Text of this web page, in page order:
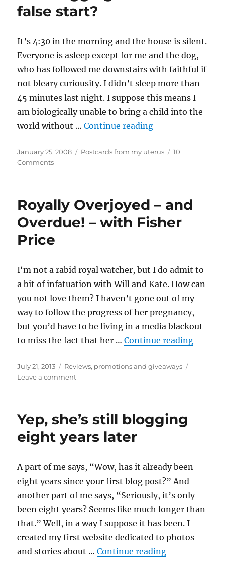
false start?
It’s 4:30 in the morning and the house is silent.
Everyone is asleep except for me and the dog,
who has followed me downstairs with faithful if
not bleary curiousity. I didn’t sleep more than
45 minutes last night. I suppose this means I
am biologically unable to bring a child into the
world without …Continue reading“Liveblogging
Posted
on
January 25, 2008 Categories
Postcards from my uterus
10
Commentson
false
start?
Royally Overjoyed – and
Overdue! – with Fisher
Price
I‘m not a rabid royal watcher, but I do admit to
a bit of infatuation with Will and Kate. How can
you not love them? I haven’t gone out of my
way to follow the progress of her pregnancy,
but you’d have to be living in a media blackout
to miss the fact that her …Continue reading
Posted
on
July 21, 2013 Categories
Reviews, promotions and giveaways
Leave a commenton
and
Overdue!
–
Fisher
Price
Yep, she’s still blogging
eight years later
A part of me says, “Wow, has it already been
eight years since your first blog post?” And
another part of me says, “Seriously, it’s only
been eight years? Seems like much longer than
that.” Well, in a way I suppose it has been. I
created my first website dedicated to photos
and stories about …Continue reading“Yep, she’s